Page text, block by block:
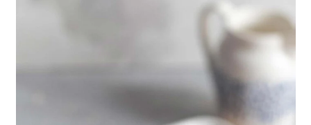
to reduce cholesterol in the
blood. This recipe keeps it healthy
by eliminating the oil, eggs, and
dairy along with using minimal